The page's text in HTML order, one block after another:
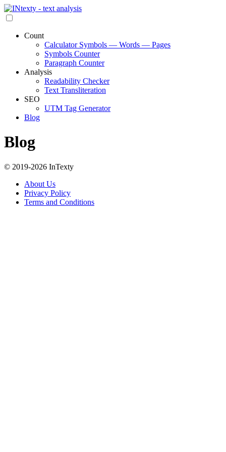
Count
Calculator Symbols — Words — Pages
Symbols Counter
Paragraph Counter
Analysis
Readability Checker
Text Transliteration
SEO
UTM Tag Generator
Blog
Blog
© 2019-2026 InTexty
About Us
Privacy Policy
Terms and Conditions